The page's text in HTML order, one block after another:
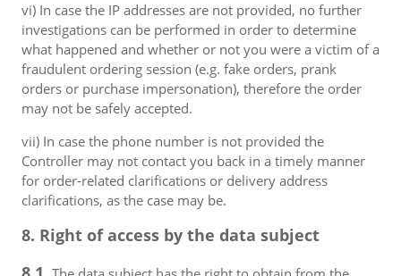
vi) In case the IP addresses are not provided, no further
investigations can be performed in order to determine
what happened and whether or not you were a victim of a
fraudulent ordering session (e.g. fake orders, prank
orders or purchase impersonation), therefore the order
may not be safely accepted.
vii) In case the phone number is not provided the
Controller may not contact you back in a timely manner
for order-related clarifications or delivery address
clarifications, as the case may be.
8. Right of access by the data subject